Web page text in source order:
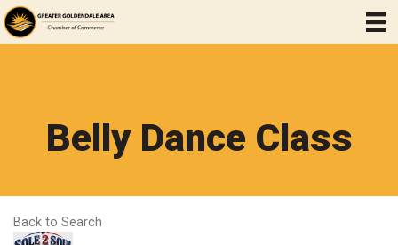
Belly Dance Class
Back to Search